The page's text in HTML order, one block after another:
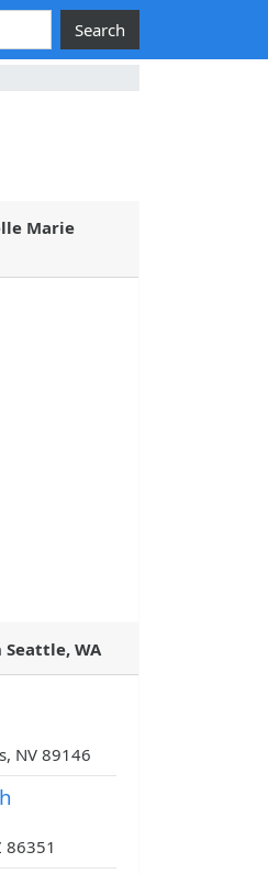
Search
Marie
Seattle, WA
NV 89146
86351